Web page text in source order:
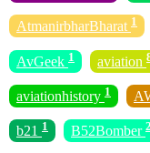
AtmanirbharBharat 1
AvGeek 1 aviation
aviationhistory 1
b21 1 B52Bomber 2